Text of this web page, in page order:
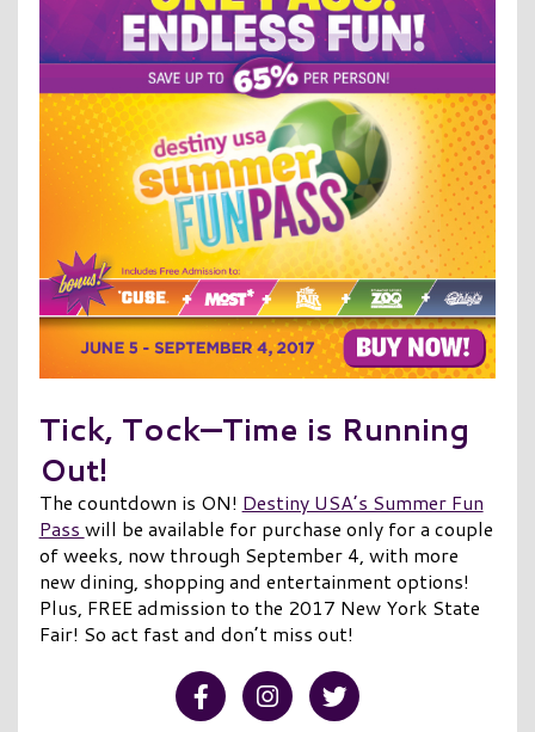
Tick, Tock—Time is Running
Out!
The countdown is ON! Destiny USA’s Summer Fun
Pass will be available for purchase only for a couple
of weeks, now through September 4, with more
new dining, shopping and entertainment options!
Plus, FREE admission to the 2017 New York State
Fair! So act fast and don’t miss out!
Visit our Facebook
Visit our Instagram
Visit our Twitter